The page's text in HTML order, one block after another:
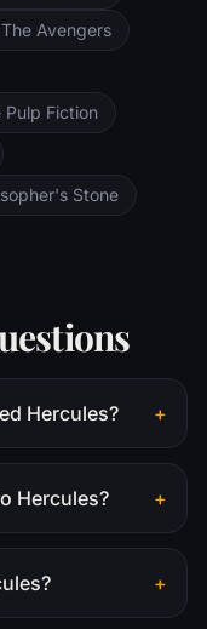
Avengers
Pulp Fiction
Stone
Hercules? +
Hercules? +
+